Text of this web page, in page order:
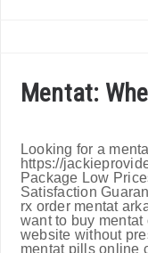
Mentat:
Looking for a
https://
Package Low
Satisfaction
rx order mentat
want to buy
website without
mentat pills online